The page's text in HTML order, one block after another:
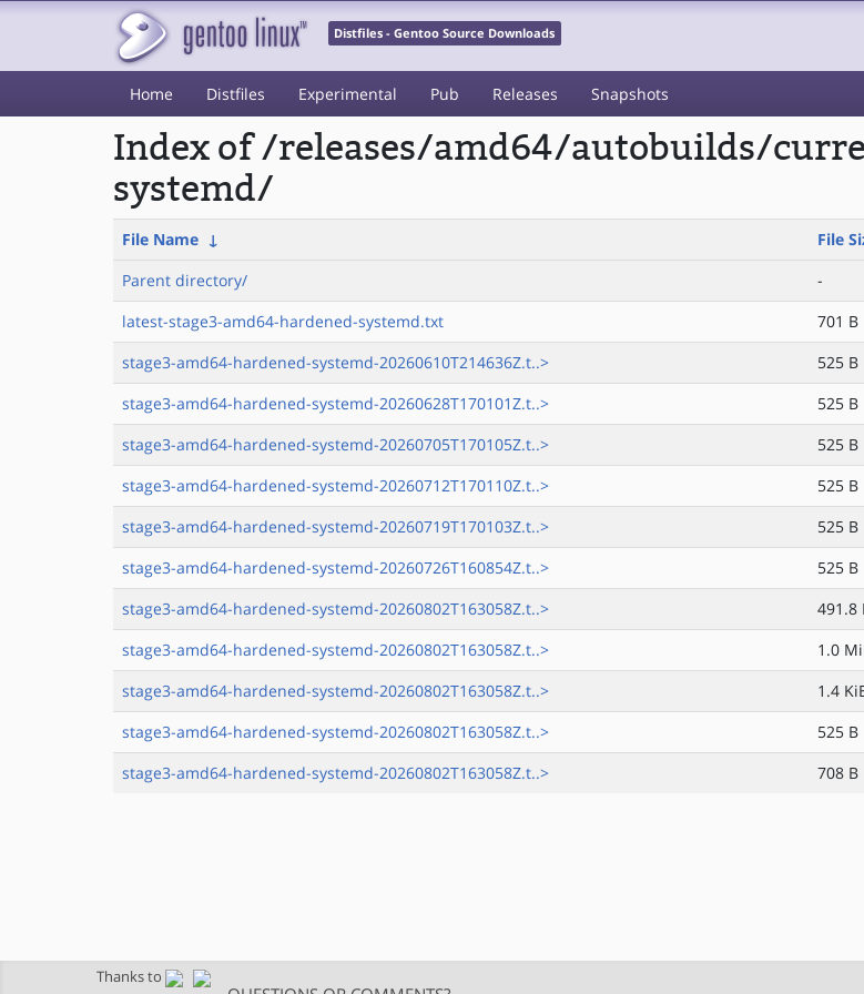
Distfiles - Gentoo Source Downloads
Home Distfiles Experimental Pub Releases Snapshots
Index of /releases/amd64/autobuilds/
systemd/
File Name ↓ File
Parent directory/
-
latest-stage3-amd64-hardened-systemd.txt
701 B
stage3-amd64-hardened-systemd-20260610T214636Z.t..>
525 B
stage3-amd64-hardened-systemd-20260628T170101Z.t..>
525 B
stage3-amd64-hardened-systemd-20260705T170105Z.t..>
525 B
stage3-amd64-hardened-systemd-20260712T170110Z.t..>
525 B
stage3-amd64-hardened-systemd-20260719T170103Z.t..>
525 B
stage3-amd64-hardened-systemd-20260726T160854Z.t..>
525 B
stage3-amd64-hardened-systemd-20260802T163058Z.t..>
491.8
stage3-amd64-hardened-systemd-20260802T163058Z.t..>
1.0
stage3-amd64-hardened-systemd-20260802T163058Z.t..>
1.4
stage3-amd64-hardened-systemd-20260802T163058Z.t..>
525 B
stage3-amd64-hardened-systemd-20260802T163058Z.t..>
708 B
Thanks to